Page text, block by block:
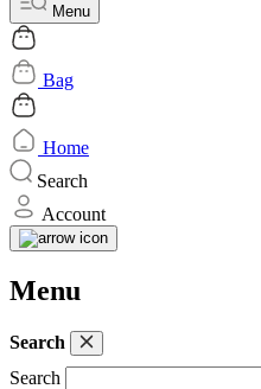
Menu
Bag
Home
Search
Account
Menu
Search
Search